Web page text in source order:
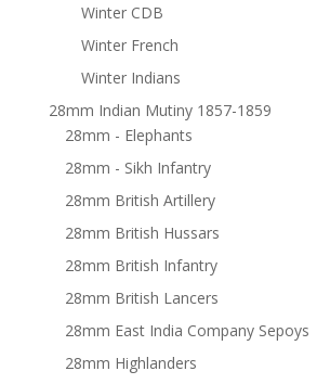
Winter CDB
Winter French
Winter Indians
28mm Indian Mutiny 1857-1859
28mm - Elephants
28mm - Sikh Infantry
28mm British Artillery
28mm British Hussars
28mm British Infantry
28mm British Lancers
28mm East India Company Sepoys
28mm Highlanders